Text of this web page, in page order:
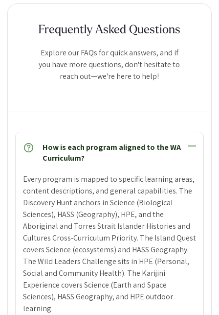
Frequently Asked Questions
Explore our FAQs for quick answers, and if
you have more questions, don't hesitate to
reach out—we're here to help!
How is each program aligned to the WA
Curriculum?
Every program is mapped to specific learning areas,
content descriptions, and general capabilities. The
Discovery Hunt anchors in Science (Biological
Sciences), HASS (Geography), HPE, and the
Aboriginal and Torres Strait Islander Histories and
Cultures Cross-Curriculum Priority. The Island Quest
covers Science (ecosystems) and HASS Geography.
The Wild Leaders Challenge sits in HPE (Personal,
Social and Community Health). The Karijini
Experience covers Science (Earth and Space
Sciences), HASS Geography, and HPE outdoor
learning.